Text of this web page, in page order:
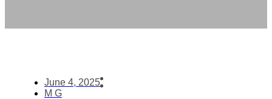
June 4, 2025
M G